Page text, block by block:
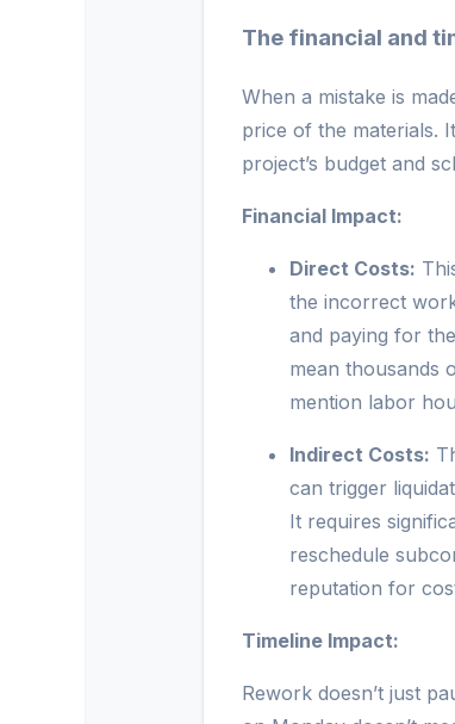
The financial and
When a mistake is
price of the materials.
project’s budget and
Financial Impact:
Direct Costs:
the incorrect
and paying for
mean thousands
mention labor
Indirect Costs:
can trigger
It requires
reschedule
reputation for
Timeline Impact:
Rework doesn’t just